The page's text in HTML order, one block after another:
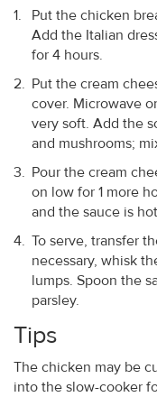
Put the chicken
Add the Italian
for 4 hours.
Put the cream
cover. Microwave
very soft. Add the
and mushrooms;
Pour the cream
on low for 1 more
and the sauce is
To serve, transfer
necessary, whisk
lumps. Spoon the
parsley.
Tips
The chicken may be
into the slow-cooker